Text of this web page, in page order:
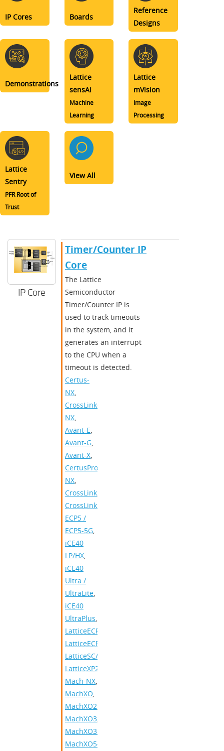
IP Cores Boards
Reference
Designs
Demonstrations
Lattice
sensAI
Machine
Learning
Lattice
mVision
Image
Processing
Lattice
Sentry
PFR Root of
Trust
View All
IP Core
Timer/Counter IP
Core
The Lattice
Semiconductor
Timer/Counter IP is
used to track timeouts
in the system, and it
generates an interrupt
to the CPU when a
timeout is detected.
Certus-
NX,
CrossLink-
NX,
Avant-E,
Avant-G,
Avant-X,
CertusPro-
NX,
CrossLink
CrossLinkPlus
ECP5 /
ECP5-5G,
iCE40
LP/HX,
iCE40
Ultra /
UltraLite,
iCE40
UltraPlus,
LatticeECP2/M
LatticeECP3
LatticeSC/M
LatticeXP2
Mach-NX,
MachXO,
MachXO2
MachXO3
MachXO3D
MachXO5-